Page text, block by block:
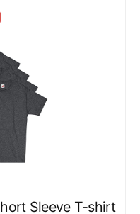
Sleeve T-shirt